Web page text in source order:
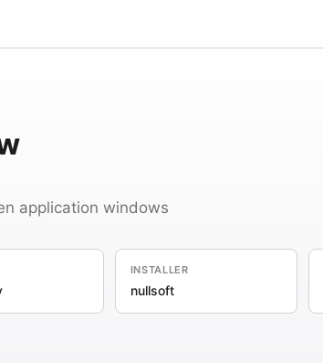
application windows
INSTALLER
nullsoft